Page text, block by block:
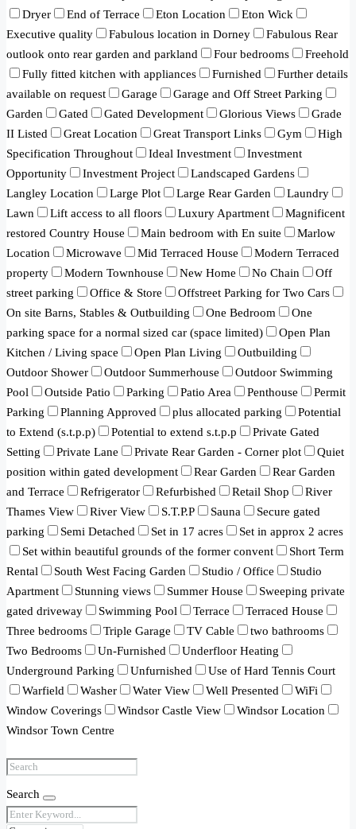
Dryer
End of Terrace Eton Location
Eton Wick
Executive quality
Fabulous location in Dorney
Fabulous Rear
outlook onto rear garden and parkland
Four bedrooms
Freehold
Fully fitted kitchen with appliances
Furnished
Further details
available on request
Garage
Garage and Off Street Parking
Garden
Gated Gated Development Glorious Views
Grade
II Listed
Great Location Great Transport Links Gym
High
Specification Throughout
Ideal Investment
Investment
Opportunity
Investment Project
Landscaped Gardens
Langley Location
Large Plot Large Rear Garden
Laundry
Lawn
Lift access to all floors Luxury Apartment
Magnificent
restored Country House
Main bedroom with En suite
Marlow
Location
Microwave Mid Terraced House
Modern Terraced
property
Modern Townhouse New Home No Chain
Off
street parking
Office & Store
Offstreet Parking for Two Cars
On site Barns, Stables & Outbuilding
One Bedroom
One
parking space for a normal sized car (space limited)
Open Plan
Kitchen / Living space
Open Plan Living
Outbuilding
Outdoor Shower
Outdoor Summerhouse
Outdoor Swimming
Pool
Outside Patio Parking Patio Area Penthouse
Permit
Parking
Planning Approved plus allocated parking
Potential
to Extend (s.t.p.p)
Potential to extend s.t.p.p
Private Gated
Setting
Private Lane Private Rear Garden - Corner plot
Quiet
position within gated development
Rear Garden
Rear Garden
and Terrace
Refrigerator Refurbished Retail Shop
River
Thames View
River View S.T.P.P Sauna
Secure gated
parking
Semi Detached Set in 17 acres
Set in approx 2 acres
Set within beautiful grounds of the former convent
Short Term
Rental
South West Facing Garden Studio / Office
Studio
Apartment
Stunning views Summer House
Sweeping private
gated driveway
Swimming Pool Terrace
Terraced House
Three bedrooms
Triple Garage TV Cable
two bathrooms
Two Bedrooms
Un-Furnished
Underfloor Heating
Underground Parking
Unfurnished
Use of Hard Tennis Court
Warfield
Washer Water View Well Presented
WiFi
Window Coverings
Windsor Castle View
Windsor Location
Windsor Town Centre
Search